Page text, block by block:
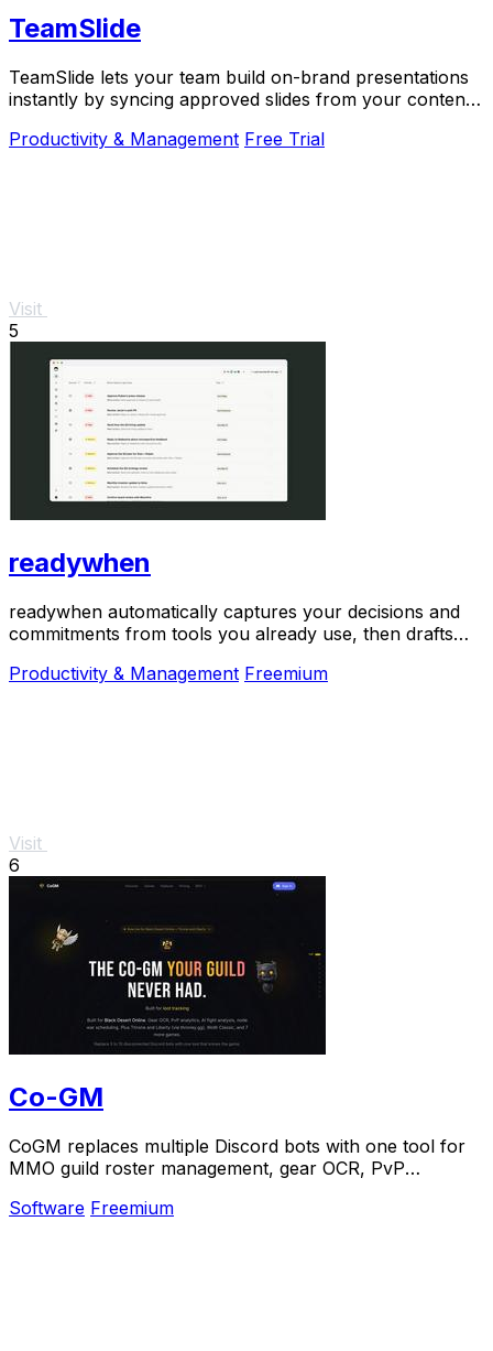
TeamSlide
TeamSlide lets your team build on-brand presentations
instantly by syncing approved slides from your content
Productivity & Management Free Trial
Visit
5
readywhen
readywhen automatically captures your decisions and
commitments from tools you already use, then drafts
Productivity & Management Freemium
Visit
6
Co-GM
CoGM replaces multiple Discord bots with one tool for
MMO guild roster management, gear OCR, PvP
Software Freemium